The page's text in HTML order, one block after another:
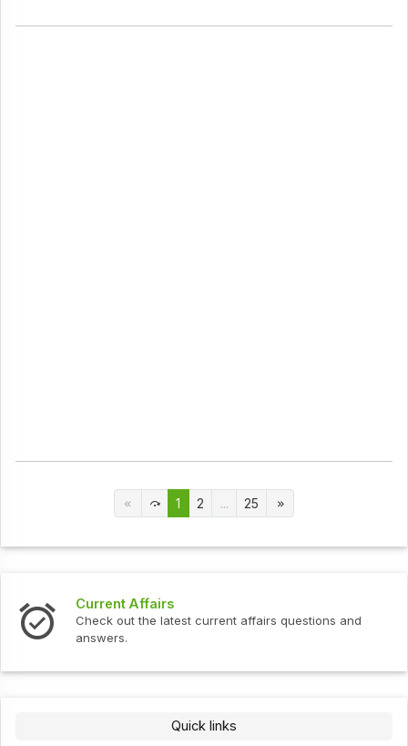
1 2 ... 25
Current Affairs
Check out the latest current affairs questions and
answers.
Quick links